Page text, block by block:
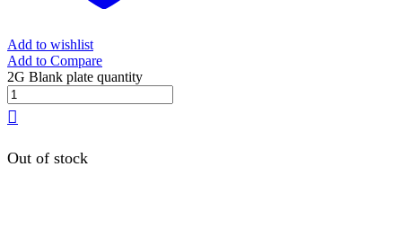
Add to wishlist
Add to Compare
2G Blank plate quantity
Out of stock